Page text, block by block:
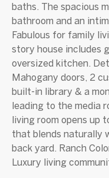
baths. The spacious
bathroom and an
Fabulous for family
story house includes
oversized kitchen.
Mahogany doors, 2
built-in library & a
leading to the media
living room opens up
that blends naturally
back yard. Ranch
Luxury living